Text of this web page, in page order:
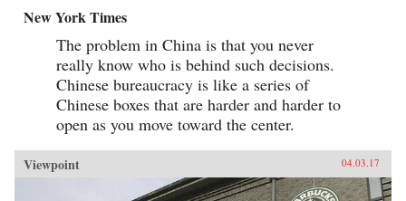
New York Times
The problem in China is that you never
really know who is behind such decisions.
Chinese bureaucracy is like a series of
Chinese boxes that are harder and harder to
open as you move toward the center.
Viewpoint 04.03.17